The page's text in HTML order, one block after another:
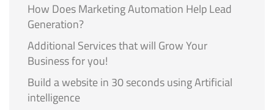
How Does Marketing Automation Help Lead
Generation?
Additional Services that will Grow Your
Business for you!
Build a website in 30 seconds using Artificial
intelligence